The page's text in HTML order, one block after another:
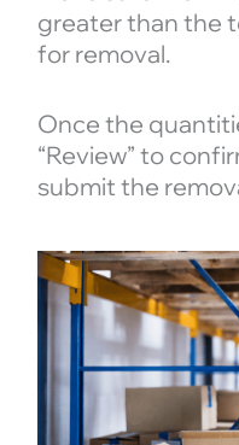
greater than the
for removal.
Once the
“Review” to
submit the